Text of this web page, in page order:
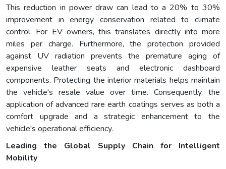
This reduction in power draw can lead to a 20% to 30%
improvement in energy conservation related to climate
control. For EV owners, this translates directly into more
miles per charge. Furthermore, the protection provided
against UV radiation prevents the premature aging of
expensive leather seats and electronic dashboard
components. Protecting the interior materials helps maintain
the vehicle's resale value over time. Consequently, the
application of advanced rare earth coatings serves as both a
comfort upgrade and a strategic enhancement to the
vehicle's operational efficiency.
Leading the Global Supply Chain for Intelligent
Mobility